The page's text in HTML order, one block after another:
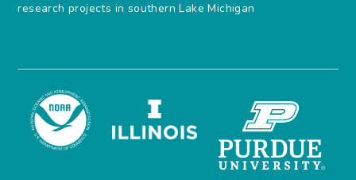
research projects in southern Lake Michigan